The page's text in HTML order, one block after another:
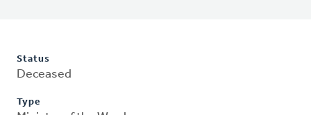
Status
Deceased
Type